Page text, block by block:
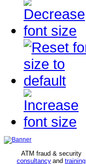
ATM fraud & security
consultancy and training